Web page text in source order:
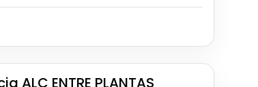
ENTRE PLANTAS